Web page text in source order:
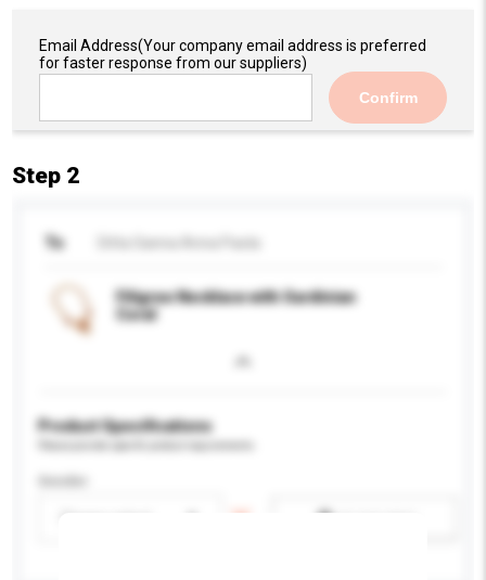
Email Address(Your company email address is preferred
for faster response from our suppliers)
Confirm
Step 2
To
Filigree Necklace with Sardinian
Product Specifications